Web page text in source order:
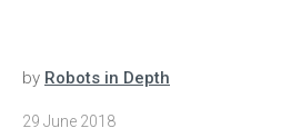
by Robots in Depth
29 June 2018